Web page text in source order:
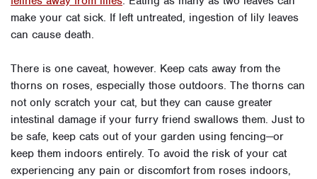
make your cat sick. If left untreated, ingestion of lily leaves
can cause death.
There is one caveat, however. Keep cats away from the
thorns on roses, especially those outdoors. The thorns can
not only scratch your cat, but they can cause greater
intestinal damage if your furry friend swallows them. Just to
be safe, keep cats out of your garden using fencing—or
keep them indoors entirely. To avoid the risk of your cat
experiencing any pain or discomfort from roses indoors,